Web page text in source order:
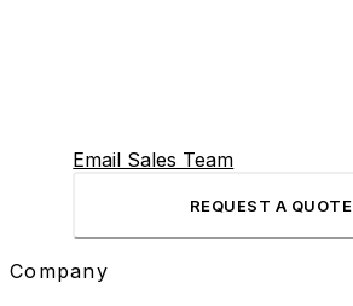
Email Sales Team
REQUEST A QUOTE
Company